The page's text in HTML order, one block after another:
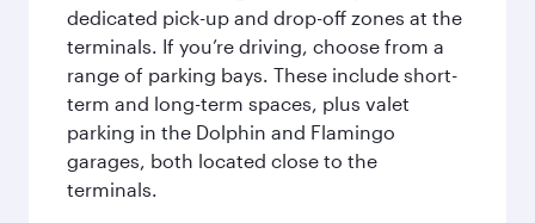
dedicated pick-up and drop-off zones at the
terminals. If you’re driving, choose from a
range of parking bays. These include short-
term and long-term spaces, plus valet
parking in the Dolphin and Flamingo
garages, both located close to the
terminals.